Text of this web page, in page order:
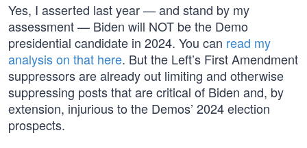
Yes, I asserted last year — and stand by my
assessment — Biden will NOT be the Demo
presidential candidate in 2024. You can read my
analysis on that here. But the Left’s First Amendment
suppressors are already out limiting and otherwise
suppressing posts that are critical of Biden and, by
extension, injurious to the Demos’ 2024 election
prospects.